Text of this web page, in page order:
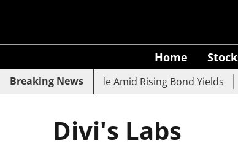
Home
Breaking News
SBI, UCO Bank Slide Amid Rising Bond Yields
Divi's Labs